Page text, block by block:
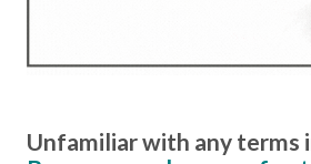
Unfamiliar with any terms